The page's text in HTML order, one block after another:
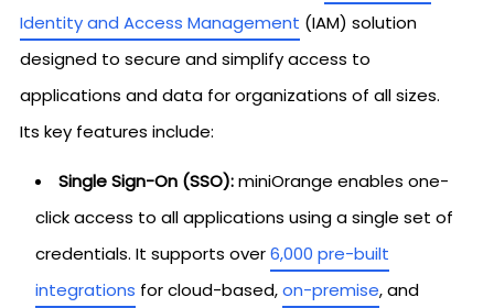
Identity and Access Management (IAM) solution
designed to secure and simplify access to
applications and data for organizations of all sizes.
Its key features include:
Single Sign-On (SSO):miniOrange enables one-
click access to all applications using a single set of
credentials. It supports over6,000 pre-built
integrations for cloud-based,on-premise, and